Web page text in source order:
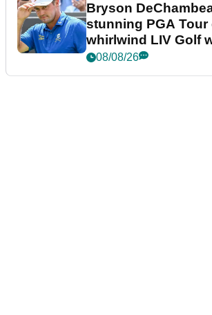
Bryson
stunning PGA Tour
whirlwind LIV Golf
08/08/26